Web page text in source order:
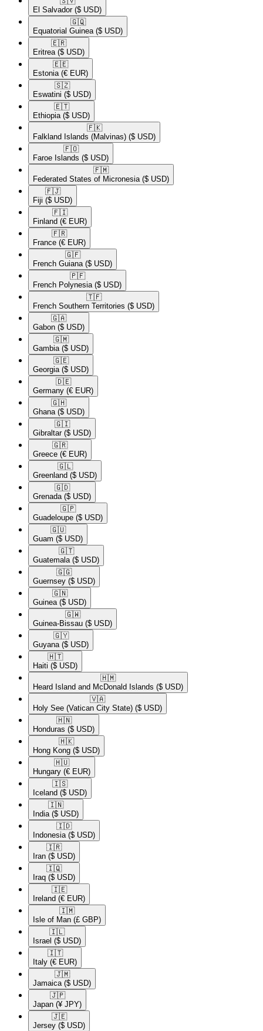
El Salvador ($ USD)
🇬🇶​
Equatorial Guinea ($ USD)
🇪🇷​
Eritrea ($ USD)
🇪🇪​
Estonia (€ EUR)
🇸🇿​
Eswatini ($ USD)
🇪🇹​
Ethiopia ($ USD)
🇫🇰​
Falkland Islands (Malvinas) ($ USD)
🇫🇴​
Faroe Islands ($ USD)
🇫🇲​
Federated States of Micronesia ($ USD)
🇫🇯​
Fiji ($ USD)
🇫🇮​
Finland (€ EUR)
🇫🇷​
France (€ EUR)
🇬🇫​
French Guiana ($ USD)
🇵🇫​
French Polynesia ($ USD)
🇹🇫​
French Southern Territories ($ USD)
🇬🇦​
Gabon ($ USD)
🇬🇲​
Gambia ($ USD)
🇬🇪​
Georgia ($ USD)
🇩🇪​
Germany (€ EUR)
🇬🇭​
Ghana ($ USD)
🇬🇮​
Gibraltar ($ USD)
🇬🇷​
Greece (€ EUR)
🇬🇱​
Greenland ($ USD)
🇬🇩​
Grenada ($ USD)
🇬🇵​
Guadeloupe ($ USD)
🇬🇺​
Guam ($ USD)
🇬🇹​
Guatemala ($ USD)
🇬🇬​
Guernsey ($ USD)
🇬🇳​
Guinea ($ USD)
🇬🇼​
Guinea-Bissau ($ USD)
🇬🇾​
Guyana ($ USD)
🇭🇹​
Haiti ($ USD)
🇭🇲​
Heard Island and McDonald Islands ($ USD)
🇻🇦​
Holy See (Vatican City State) ($ USD)
🇭🇳​
Honduras ($ USD)
🇭🇰​
Hong Kong ($ USD)
🇭🇺​
Hungary (€ EUR)
🇮🇸​
Iceland ($ USD)
🇮🇳​
India ($ USD)
🇮🇩​
Indonesia ($ USD)
🇮🇷​
Iran ($ USD)
🇮🇶​
Iraq ($ USD)
🇮🇪​
Ireland (€ EUR)
🇮🇲​
Isle of Man (£ GBP)
🇮🇱​
Israel ($ USD)
🇮🇹​
Italy (€ EUR)
🇯🇲​
Jamaica ($ USD)
🇯🇵​
Japan (¥ JPY)
🇯🇪​
Jersey ($ USD)